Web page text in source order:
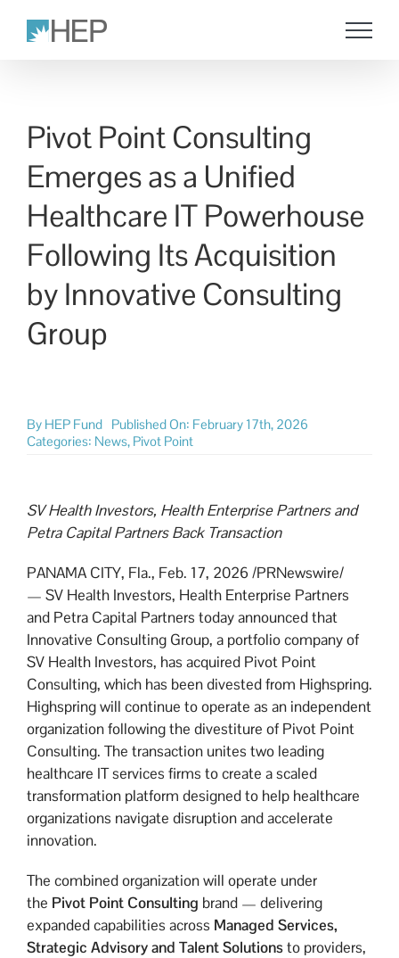
Pivot Point Consulting
Emerges as a Unified
Healthcare IT Powerhouse
Following Its Acquisition
by Innovative Consulting
Group
By HEP Fund Published On: February 17th, 2026
Categories: News, Pivot Point
SV Health Investors, Health Enterprise Partners and
Petra Capital Partners Back Transaction
PANAMA CITY, Fla., Feb. 17, 2026 /PRNewswire/
— SV Health Investors, Health Enterprise Partners
and Petra Capital Partners today announced that
Innovative Consulting Group, a portfolio company of
SV Health Investors, has acquired Pivot Point
Consulting, which has been divested from Highspring.
Highspring will continue to operate as an independent
organization following the divestiture of Pivot Point
Consulting. The transaction unites two leading
healthcare IT services firms to create a scaled
transformation platform designed to help healthcare
organizations navigate disruption and accelerate
innovation.
The combined organization will operate under
the Pivot Point Consulting brand — delivering
expanded capabilities across Managed Services,
Strategic Advisory and Talent Solutionsto providers,